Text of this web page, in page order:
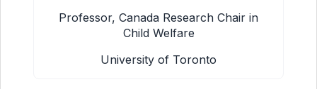
Professor, Canada Research Chair in
Child Welfare
University of Toronto